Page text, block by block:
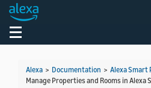
Toggle navigation
Alexa > Documentation > Alexa Smart
Manage Properties and Rooms in Alexa
Welcome! Ask the DevAssistant